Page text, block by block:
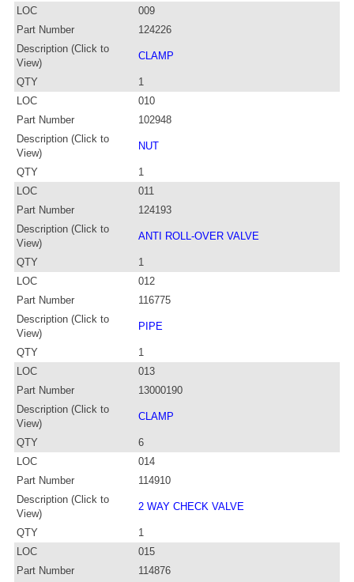
LOC
009
Part Number
124226
Description (Click to
View)
CLAMP
QTY
1
LOC
010
Part Number
102948
Description (Click to
View)
NUT
QTY
1
LOC
011
Part Number
124193
Description (Click to
View)
ANTI ROLL-OVER VALVE
QTY
1
LOC
012
Part Number
116775
Description (Click to
View)
PIPE
QTY
1
LOC
013
Part Number
13000190
Description (Click to
View)
CLAMP
QTY
6
LOC
014
Part Number
114910
Description (Click to
View)
2 WAY CHECK VALVE
QTY
1
LOC
015
Part Number
114876